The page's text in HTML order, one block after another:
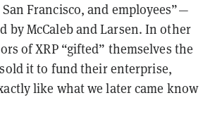
Francisco, and employees”—
by McCaleb and Larsen. In other
of XRP “gifted” themselves the
it to fund their enterprise,
like what we later came know